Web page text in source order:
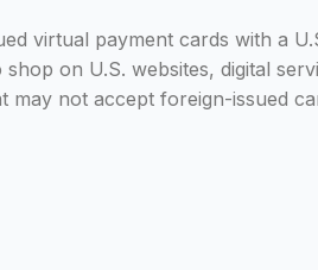
virtual payment cards with a
on U.S. websites, digital
may not accept foreign-issued